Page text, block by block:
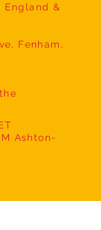
Ashton-
&
Fenham,